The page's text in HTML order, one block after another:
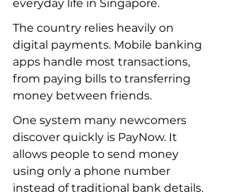
everyday life in Singapore.
The country relies heavily on
digital payments. Mobile banking
apps handle most transactions,
from paying bills to transferring
money between friends.
One system many newcomers
discover quickly is PayNow. It
allows people to send money
using only a phone number
instead of traditional bank details.